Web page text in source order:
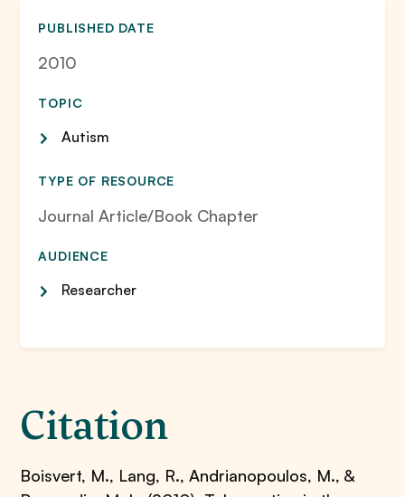
PUBLISHED DATE
2010
TOPIC
Autism
TYPE OF RESOURCE
Journal Article/Book Chapter
AUDIENCE
Researcher
Citation
Boisvert, M., Lang, R., Andrianopoulos, M., &